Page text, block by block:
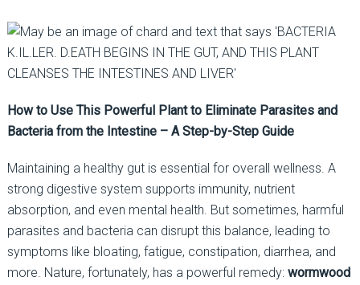
How to Use This Powerful Plant to Eliminate Parasites and
Bacteria from the Intestine – A Step-by-Step Guide
Maintaining a healthy gut is essential for overall wellness. A
strong digestive system supports immunity, nutrient
absorption, and even mental health. But sometimes, harmful
parasites and bacteria can disrupt this balance, leading to
symptoms like bloating, fatigue, constipation, diarrhea, and
more. Nature, fortunately, has a powerful remedy: wormwood